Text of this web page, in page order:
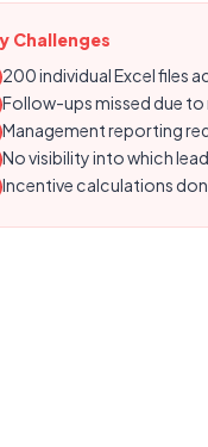
Challenges
200 individual Excel files
Follow-ups missed due
Management reporting
No visibility into which
Incentive calculations